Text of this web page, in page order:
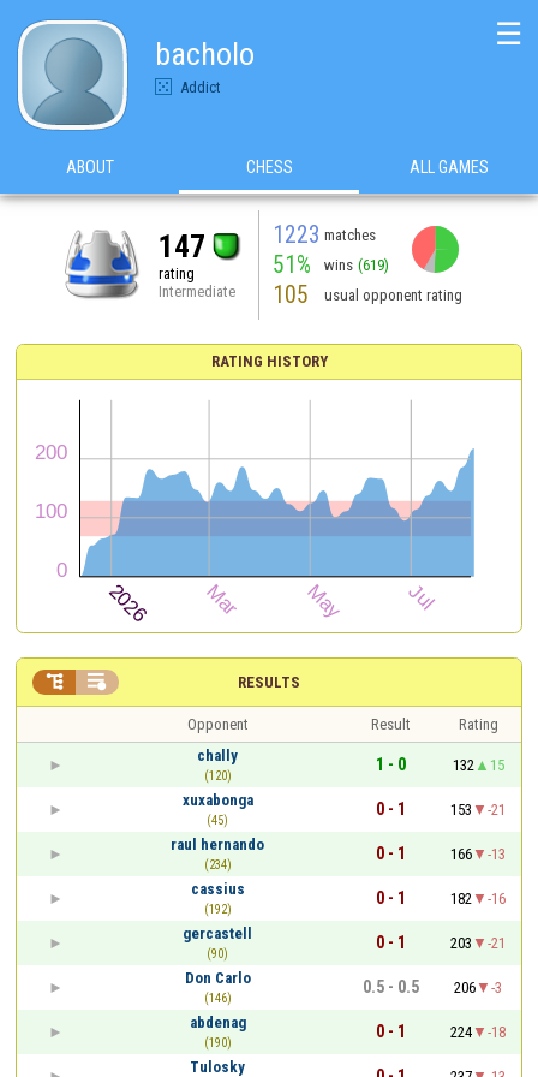
bacholo
Addict
☰
ABOUT CHESS ALL GAMES
147
rating
Intermediate
1223 matches
51% wins (619)
105 usual opponent rating
RATING HISTORY
RESULTS
 
Opponent Result
Rating
chally
(120)
1 - 0 132
15
xuxabonga
(45)
0 - 1 153
-21
raul hernando
(234)
0 - 1 166
-13
cassius
(192)
0 - 1 182
-16
gercastell
(90)
0 - 1 203
-21
Don Carlo
(146)
0.5 - 0.5 206
-3
abdenag
(190)
0 - 1 224
-18
Tulosky